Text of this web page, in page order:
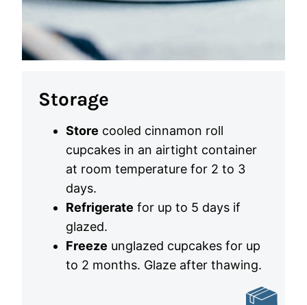
Storage
Store cooled cinnamon roll
cupcakes in an airtight container
at room temperature for 2 to 3
days.
Refrigerate for up to 5 days if
glazed.
Freeze unglazed cupcakes for up
to 2 months. Glaze after thawing.